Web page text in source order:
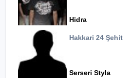
Hidra
Hakkari 24 Şehit
Serseri Styla